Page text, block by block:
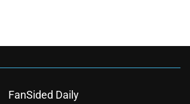
FanSided Daily